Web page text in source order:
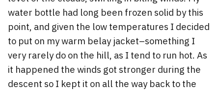
water bottle had long been frozen solid by this
point, and given the low temperatures I decided
to put on my warm belay jacket–something I
very rarely do on the hill, as I tend to run hot. As
it happened the winds got stronger during the
descent so I kept it on all the way back to the